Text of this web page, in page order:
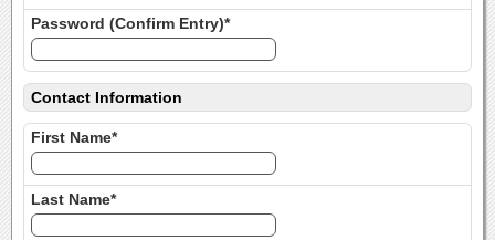
Password (Confirm Entry)*
Contact Information
First Name*
Last Name*